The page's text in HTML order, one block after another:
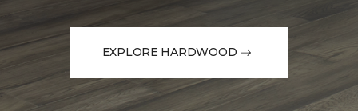
EXPLORE HARDWOOD